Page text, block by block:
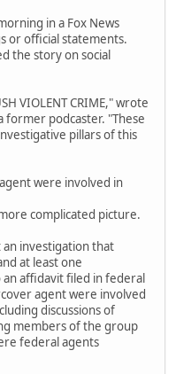
in a Fox News
or official statements.
the story on social
VIOLENT CRIME," wrote
former podcaster. "These
pillars of this
were involved in
complicated picture.
an investigation that
at least one
affidavit filed in federal
agent were involved
discussions of
members of the group
federal agents